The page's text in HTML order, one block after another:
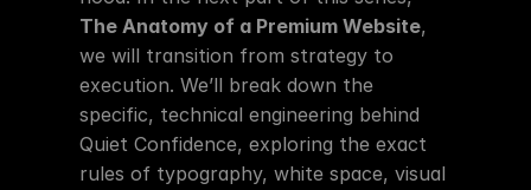
The Anatomy of a Premium Website,
we will transition from strategy to
execution. We’ll break down the
specific, technical engineering behind
Quiet Confidence, exploring the exact
rules of typography, white space, visual